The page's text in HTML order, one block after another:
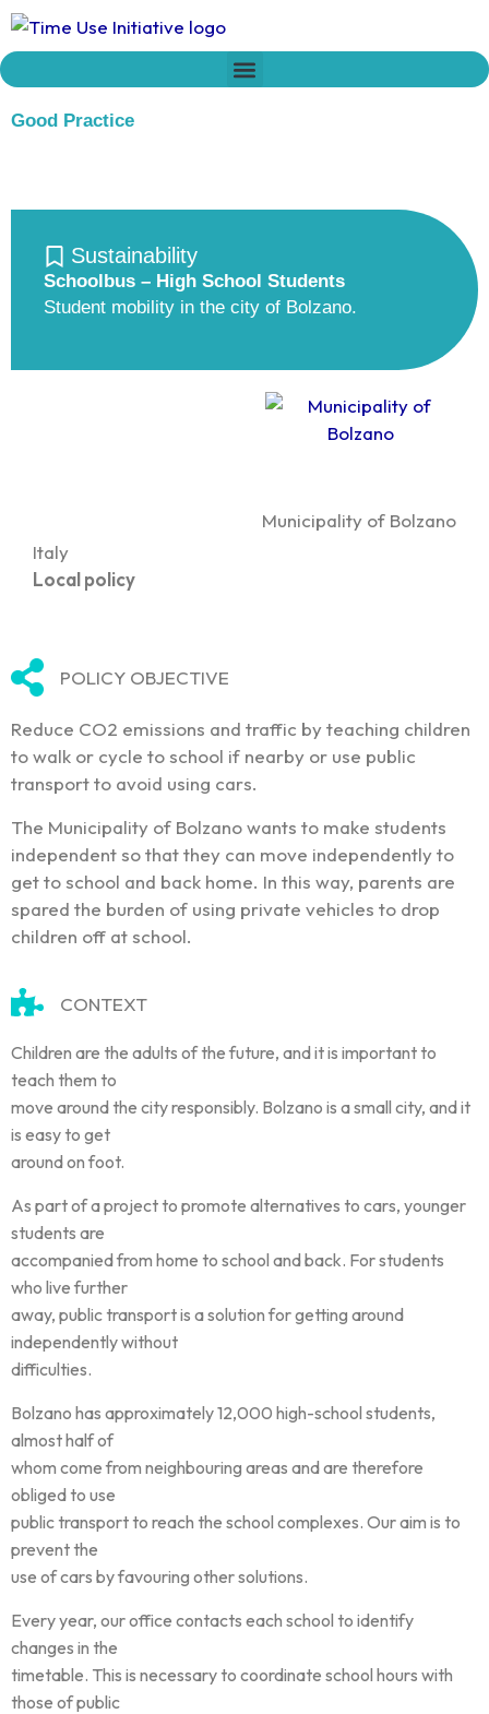
Skip
content
Good Practice
Sustainability
Schoolbus – High School Students
Student mobility in the city of Bolzano.
Municipality of Bolzano
Italy
Local policy
POLICY OBJECTIVE
Reduce CO2 emissions and traffic by teaching children
to walk or cycle to school if nearby or use public
transport to avoid using cars.
The Municipality of Bolzano wants to make students
independent so that they can move independently to
get to school and back home. In this way, parents are
spared the burden of using private vehicles to drop
children off at school.
CONTEXT
Children are the adults of the future, and it is important to
teach them to
move around the city responsibly. Bolzano is a small city, and it
is easy to get
around on foot.
As part of a project to promote alternatives to cars, younger
students are
accompanied from home to school and back. For students
who live further
away, public transport is a solution for getting around
independently without
difficulties.
Bolzano has approximately 12,000 high-school students,
almost half of
whom come from neighbouring areas and are therefore
obliged to use
public transport to reach the school complexes. Our aim is to
prevent the
use of cars by favouring other solutions.
Every year, our office contacts each school to identify
changes in the
timetable. This is necessary to coordinate school hours with
those of public